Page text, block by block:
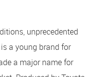
unprecedented
a young brand for
a major name for